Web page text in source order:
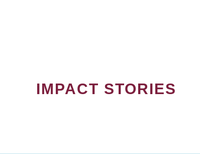
IMPACT STORIES